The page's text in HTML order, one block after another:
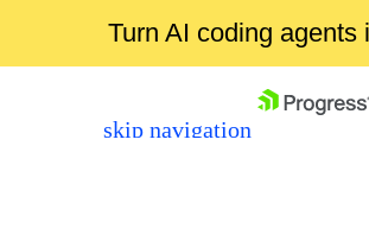
Turn AI coding
skip navigation